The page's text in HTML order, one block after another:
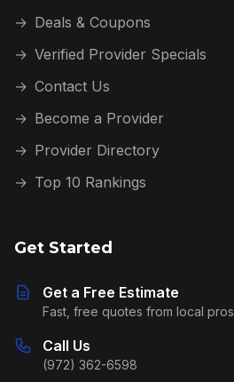
→ Deals & Coupons
→ Verified Provider Specials
→ Contact Us
→ Become a Provider
→ Provider Directory
→ Top 10 Rankings
Get Started
Get a Free Estimate
Fast, free quotes from local pros
Call Us
(972) 362-6598